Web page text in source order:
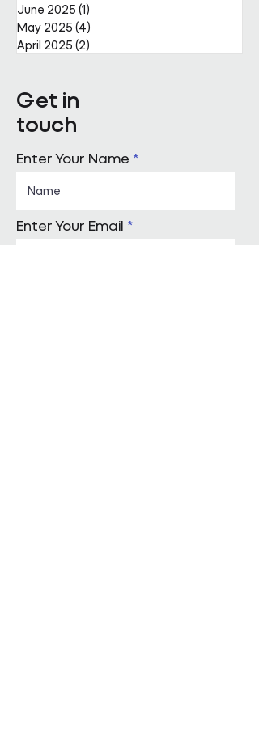
June 2025 (1)
May 2025 (4)
April 2025 (2)
Get in
touch
Enter Your Name
Enter Your Email